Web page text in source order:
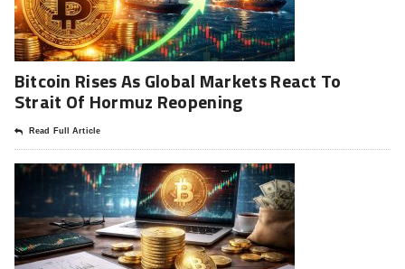
Bitcoin Rises As Global Markets React To
Strait Of Hormuz Reopening
Read Full Article